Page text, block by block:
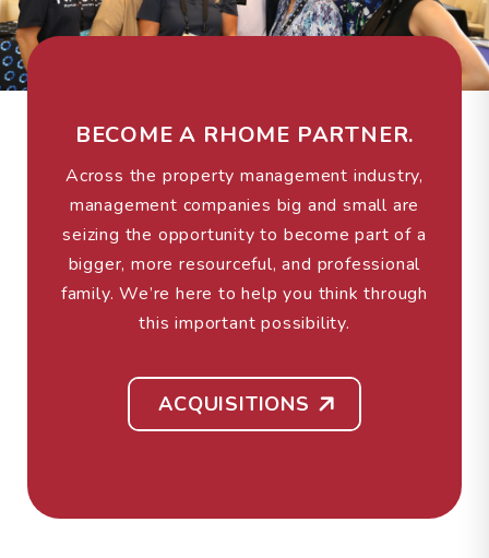
BECOME A RHOME PARTNER.
Across the property management industry,
management companies big and small are
seizing the opportunity to become part of a
bigger, more resourceful, and professional
family. We’re here to help you think through
this important possibility.
ACQUISITIONS